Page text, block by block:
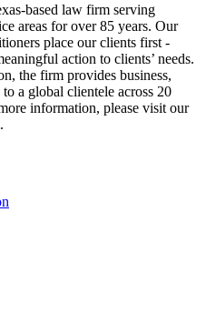
based law firm serving
areas for over 85 years. Our
place our clients first -
action to clients’ needs.
the firm provides business,
a global clientele across 20
information, please visit our